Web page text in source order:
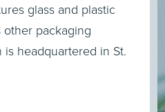
glass and plastic
other packaging
is headquartered in St.